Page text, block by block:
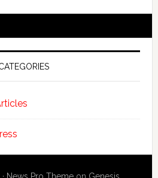
News Pro Themeon Genesis